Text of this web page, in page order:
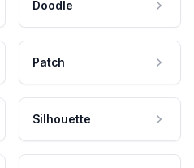
Doodle
Patch
Silhouette